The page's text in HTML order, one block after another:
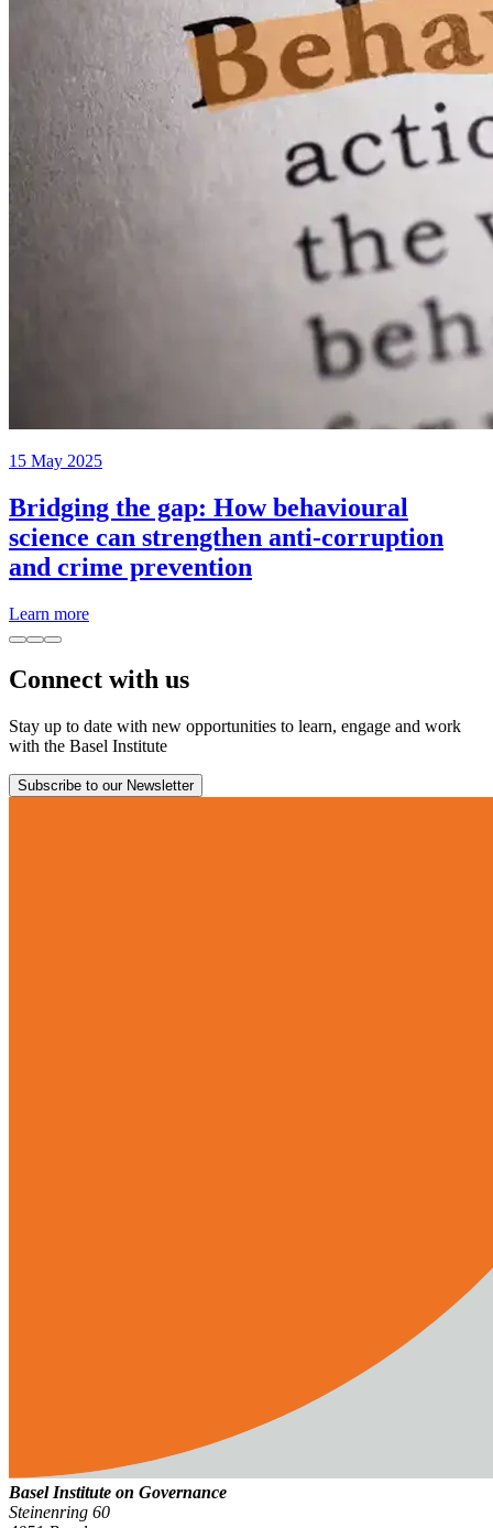
15 May 2025
Bridging the gap: How behavioural
science can strengthen anti-corruption
and crime prevention
Learn more
Connect with us
Stay up to date with new opportunities to learn, engage and work
with the Basel Institute
Subscribe to our Newsletter
Basel Institute on Governance
Steinenring 60